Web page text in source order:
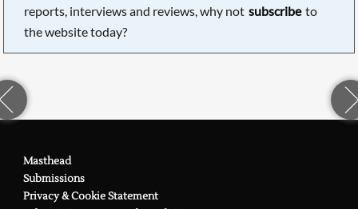
reports, interviews and reviews, why not subscribe to
the website today?
Masthead
Submissions
Privacy & Cookie Statement